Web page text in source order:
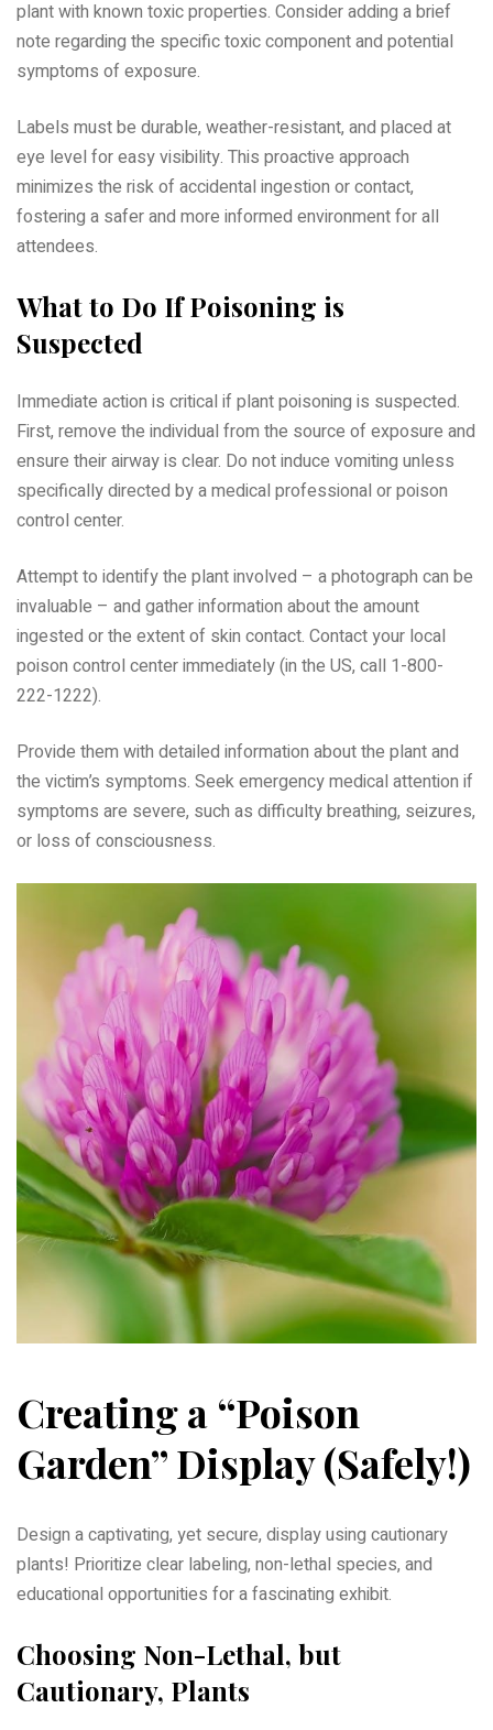
plant with known toxic properties. Consider adding a brief
note regarding the specific toxic component and potential
symptoms of exposure.
Labels must be durable, weather-resistant, and placed at
eye level for easy visibility. This proactive approach
minimizes the risk of accidental ingestion or contact,
fostering a safer and more informed environment for all
attendees.
What to Do If Poisoning is
Suspected
Immediate action is critical if plant poisoning is suspected.
First, remove the individual from the source of exposure and
ensure their airway is clear. Do not induce vomiting unless
specifically directed by a medical professional or poison
control center.
Attempt to identify the plant involved – a photograph can be
invaluable – and gather information about the amount
ingested or the extent of skin contact. Contact your local
poison control center immediately (in the US, call 1-800-
222-1222).
Provide them with detailed information about the plant and
the victim’s symptoms. Seek emergency medical attention if
symptoms are severe, such as difficulty breathing, seizures,
or loss of consciousness.
Creating a “Poison
Garden” Display (Safely!)
Design a captivating, yet secure, display using cautionary
plants! Prioritize clear labeling, non-lethal species, and
educational opportunities for a fascinating exhibit.
Choosing Non-Lethal, but
Cautionary, Plants